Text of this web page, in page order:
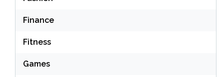
Finance
Fitness
Games